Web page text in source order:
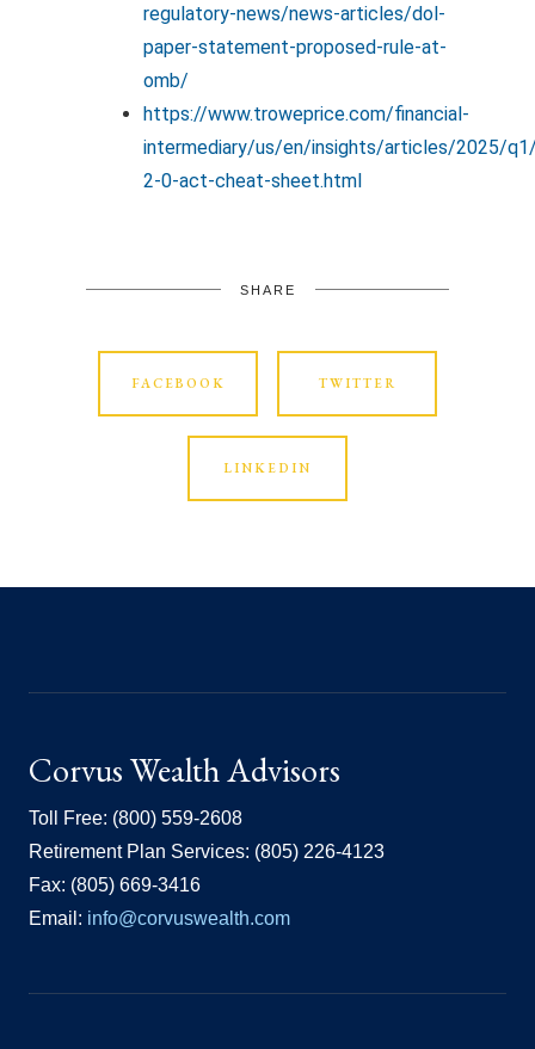
regulatory-news/news-articles/dol-
paper-statement-proposed-rule-at-
omb/
https://www.troweprice.com/financial-
intermediary/us/en/insights/articles/2025/
2-0-act-cheat-sheet.html
SHARE
FACEBOOK TWITTER
LINKEDIN
Corvus Wealth Advisors
Toll Free: (800) 559-2608
Retirement Plan Services: (805) 226-4123
Fax: (805) 669-3416
Email: info@corvuswealth.com